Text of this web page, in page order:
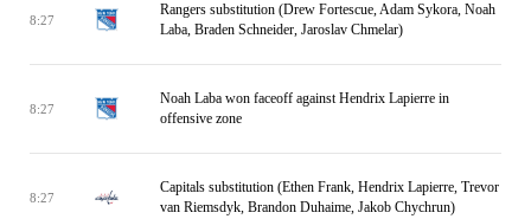
8:27
Rangers substitution (Drew Fortescue, Adam Sykora, Noah
Laba, Braden Schneider, Jaroslav Chmelar)
8:27
Noah Laba won faceoff against Hendrix Lapierre in
offensive zone
8:27
Capitals substitution (Ethen Frank, Hendrix Lapierre, Trevor
van Riemsdyk, Brandon Duhaime, Jakob Chychrun)